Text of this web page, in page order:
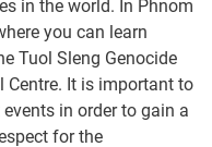
in the world. In Phnom
you can learn
Tuol Sleng Genocide
Centre. It is important to
in order to gain a
for the